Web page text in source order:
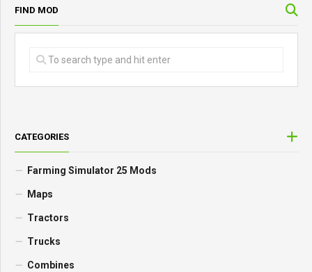
FIND MOD
CATEGORIES
Farming Simulator 25 Mods
Maps
Tractors
Trucks
Combines